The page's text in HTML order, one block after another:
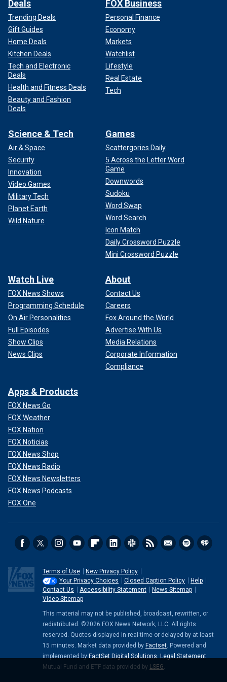
H.H. Holmes lured many of his victims into what was known as the
"Murder Castle."
(Chicago History Museum/Getty Images)
According to the Crime Museum, the castle was built with
chutes, elevators, trapdoors, peepholes and stairways
The basement served as his lab, which included a
SIGN UP TO GET TRUE CRIME NEWSLETTER
Holmes is widely thought to be
He was hung for his murderous acts in May 1896.
5. Ted Bundy
Ted Bundy was a convicted murderer who killed at least 30
women, but that number could have been higher.
targets were often college girls. He lured in his victims
through evoking sympathy. He often wore an arm sling or a
authority was another common way he gained trust with his
victims.
Deals
Trending Deals
Gift Guides
Home Deals
Kitchen Deals
Tech and Electronic
Deals
Health and Fitness Deals
Beauty and Fashion
Deals
FOX Business
Personal Finance
Economy
Markets
Watchlist
Lifestyle
Real Estate
Tech
Science & Tech
Air & Space
Security
Innovation
Video Games
Military Tech
Planet Earth
Wild Nature
Games
Scattergories Daily
5 Across the Letter Word
Game
Downwords
Sudoku
Word Swap
Word Search
Icon Match
Daily Crossword Puzzle
Mini Crossword Puzzle
Watch Live
FOX News Shows
Programming Schedule
On Air Personalities
Full Episodes
Show Clips
News Clips
About
Contact Us
Careers
Fox Around the World
Advertise With Us
Media Relations
Corporate Information
Compliance
Apps & Products
FOX News Go
FOX Weather
FOX Nation
FOX Noticias
FOX News Shop
FOX News Radio
FOX News Newsletters
FOX News Podcasts
FOX One
Terms of Use
New Privacy Policy
Your Privacy Choices
Closed Caption Policy
Help
Contact Us
Accessibility Statement
News Sitemap
Video Sitemap
This material may not be published, broadcast, rewritten, or
redistributed. ©2026 FOX News Network, LLC. All rights
reserved. Quotes displayed in real-time or delayed by at least
15 minutes. Market data provided by Factset. Powered and
implemented by FactSet Digital Solutions. Legal Statement.
Mutual Fund and ETF data provided by LSEG.